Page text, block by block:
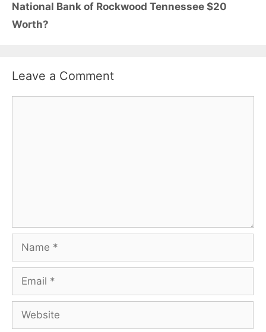
National Bank of Rockwood Tennessee $20
Worth?
Leave a Comment
Name
Email
Website